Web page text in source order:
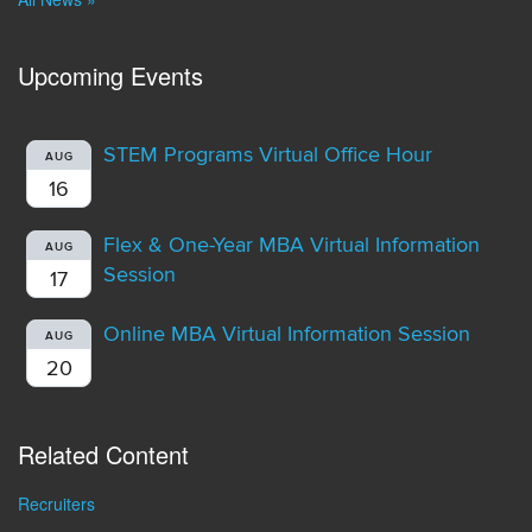
Upcoming Events
AUG
16
STEM Programs Virtual Office Hour
AUG
17
Flex & One-Year MBA Virtual Information
Session
AUG
20
Online MBA Virtual Information Session
Related Content
Recruiters